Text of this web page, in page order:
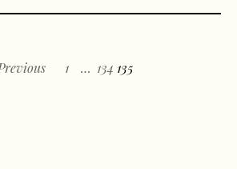
1 … 134 135